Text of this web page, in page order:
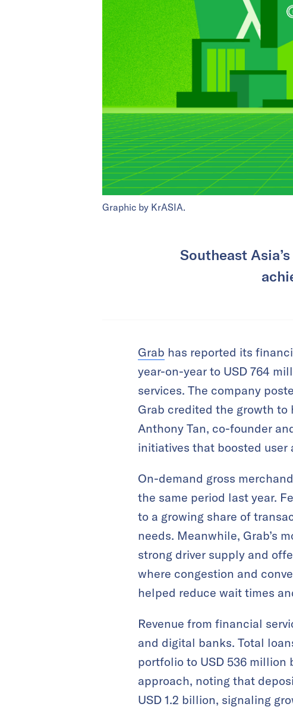
Graphic by KrASIA.
Southeast
Grab has reported its
year-on-year to USD 764
services. The company
Grab credited the growth
Anthony Tan, co-founder
initiatives that boosted
On-demand gross
the same period last year​.
to a growing share of
needs. Meanwhile, Grab’s
strong driver supply and
where congestion and
helped reduce wait times
Revenue from financial
and digital banks​. Total
portfolio to USD 536 million
approach, noting that
USD 1.2 billion, signaling